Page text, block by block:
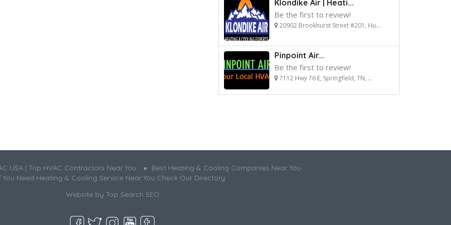
Klondike Air | Heati...
Be the first to review!
20902 Brookhurst Street #201, Hu...
Pinpoint Air...
Be the first to review!
7112 Hwy 76 E, Springfield, TN, ...
USA | Top HVAC Contractors Near You
Best Heating & Cooling Companies Near You
You Need Heating & Cooling Service Near You Check Our Directory
Website by Top Search SEO